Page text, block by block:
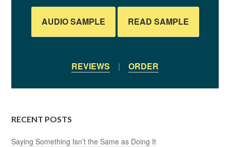
AUDIO SAMPLE READ SAMPLE
REVIEWS | ORDER
RECENT POSTS
Saying Something Isn’t the Same as Doing It